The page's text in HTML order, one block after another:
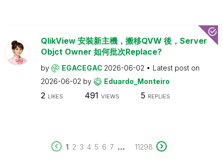
QlikView 安裝新主機，搬移QVW 後，Server
Objct Owner 如何批次Replace?
by EGACEGAC 2026-06-02
Latest post on
2026-06-02 by Eduardo_Monteiro
2 LIKES 491 VIEWS 5 REPLIES
1 2 3 4 5 6 7 ... 11298